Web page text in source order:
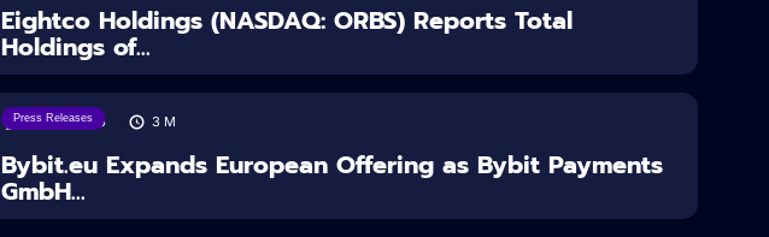
Eightco Holdings (NASDAQ: ORBS) Reports Total
Holdings of...
Press Releases
04/08/2026 3 M
Bybit.eu Expands European Offering as Bybit Payments
GmbH...